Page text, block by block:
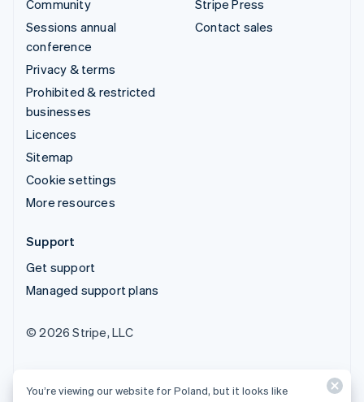
Community
Sessions annual
conference
Privacy & terms
Prohibited & restricted
businesses
Licences
Sitemap
Cookie settings
More resources
Stripe Press
Contact sales
Support
Get support
Managed support plans
© 2026 Stripe, LLC
You’re viewing our website for Poland, but it looks like